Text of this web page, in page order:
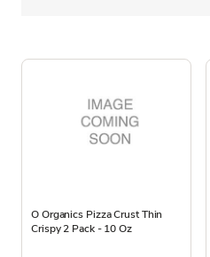
O Organics Pizza Crust Thin
Crispy 2 Pack - 10 Oz